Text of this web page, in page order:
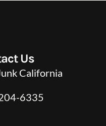
Us
California
6335